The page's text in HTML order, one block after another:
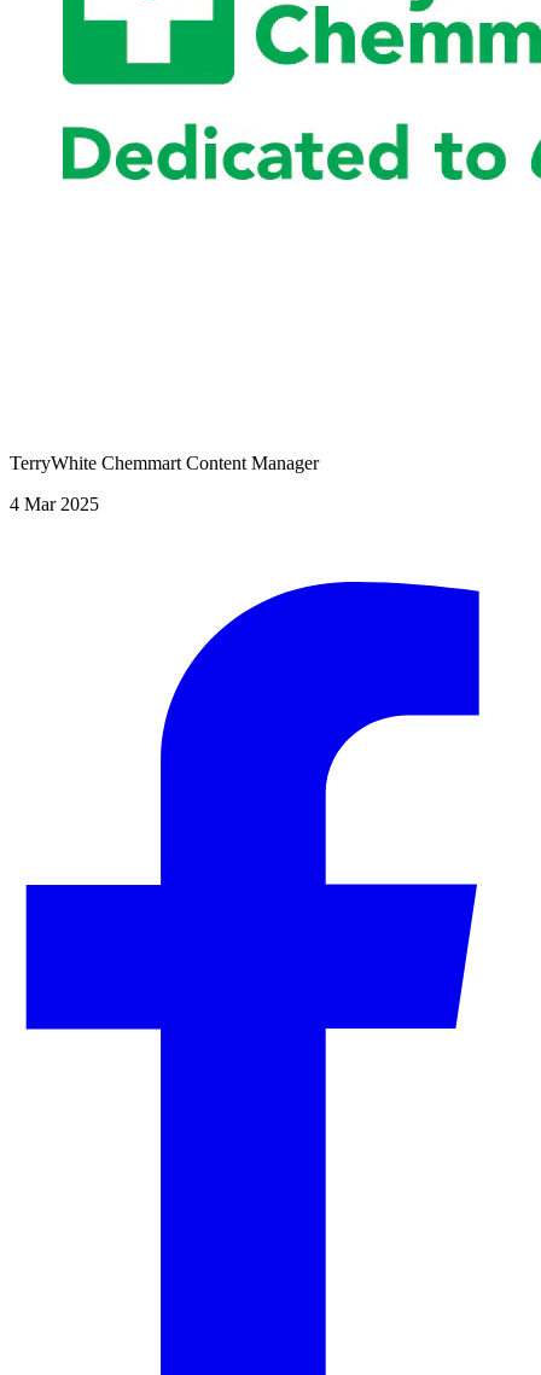
TerryWhite Chemmart Content Manager
4 Mar 2025